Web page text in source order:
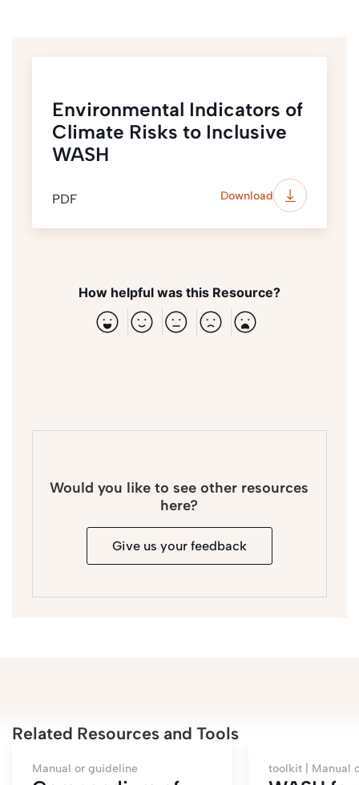
Environmental Indicators of
Climate Risks to Inclusive
WASH
PDF Download
How helpful was this Resource?
Would you like to see other resources
here?
Give us your feedback
Related Resources and Tools
Manual or guideline toolkit | Manual